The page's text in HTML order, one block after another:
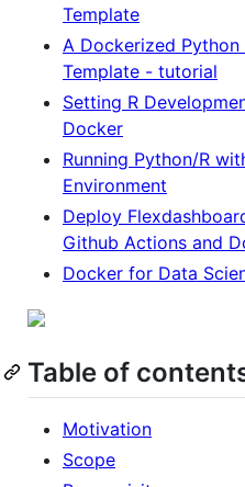
Template
A Dockerized
Template - tutorial
Setting R
Docker
Running Python/R
Environment
Deploy
Github Actions and
Docker for Data
Table of
Motivation
Scope